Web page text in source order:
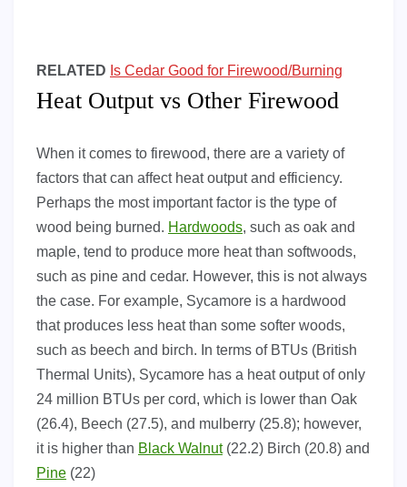
RELATED Is Cedar Good for Firewood/Burning
Heat Output vs Other Firewood
When it comes to firewood, there are a variety of
factors that can affect heat output and efficiency.
Perhaps the most important factor is the type of
wood being burned. Hardwoods, such as oak and
maple, tend to produce more heat than softwoods,
such as pine and cedar. However, this is not always
the case. For example, Sycamore is a hardwood
that produces less heat than some softer woods,
such as beech and birch. In terms of BTUs (British
Thermal Units), Sycamore has a heat output of only
24 million BTUs per cord, which is lower than Oak
(26.4), Beech (27.5), and mulberry (25.8); however,
it is higher than Black Walnut(22.2) Birch (20.8) and
Pine (22)